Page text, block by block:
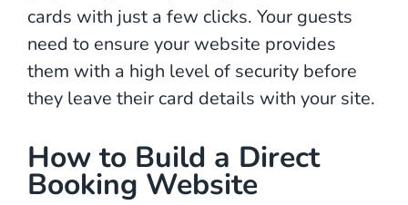
cards with just a few clicks. Your guests
need to ensure your website provides
them with a high level of security before
they leave their card details with your site.
How to Build a Direct
Booking Website